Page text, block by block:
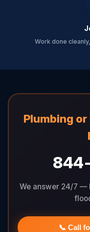
Work done
Plumbing or
We answer 24/7 —
📞 Call